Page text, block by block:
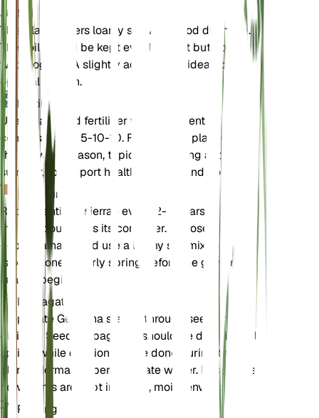
Soil
This plant prefers loamy soil with good drainage.
The soil should be kept evenly moist but not
waterlogged. A slightly acidic pH is ideal for
optimal growth.
Fertilizer
Use a balanced fertilizer with a nutrient
composition of 5-10-10. Fertilize the plant during
the growing season, typically in spring and
summer, to support healthy growth and flowering.
Repotting
Repot Gentiana sierrae every 2-3 years or when
the plant outgrows its container. Choose a pot with
good drainage and use a loamy soil mix. Repotting
is best done in early spring before the growing
season begins.
Propagation
Propagate Gentiana sierrae through seed or
division. Seed propagation should be done in early
spring, while division can be done during the
plant's dormancy period in late winter. Ensure the
new plants are kept in a cool, moist environment.
Pruning